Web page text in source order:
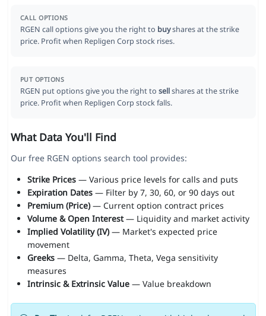
CALL OPTIONS
RGEN call options give you the right to buyshares at the strike
price. Profit when Repligen Corp stock rises.
PUT OPTIONS
RGEN put options give you the right to sellshares at the strike
price. Profit when Repligen Corp stock falls.
What Data You'll Find
Our free RGEN options search tool provides:
Strike Prices— Various price levels for calls and puts
Expiration Dates— Filter by 7, 30, 60, or 90 days out
Premium (Price)— Current option contract prices
Volume & Open Interest— Liquidity and market activity
Implied Volatility (IV)— Market's expected price
movement
Greeks— Delta, Gamma, Theta, Vega sensitivity
measures
Intrinsic & Extrinsic Value— Value breakdown